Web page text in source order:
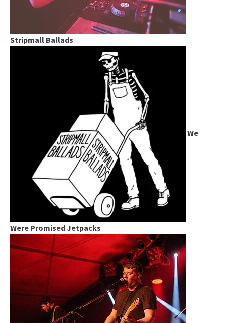
Stripmall Ballads
We
Were Promised Jetpacks